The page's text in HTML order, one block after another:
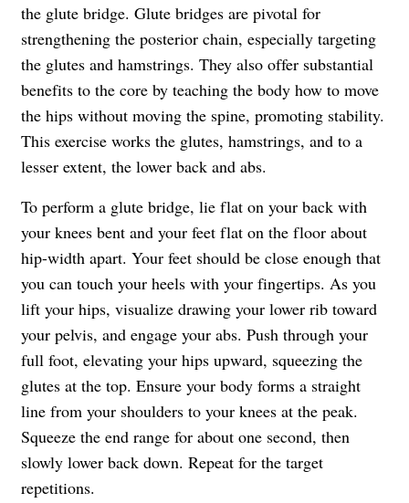
the glute bridge. Glute bridges are pivotal for
strengthening the posterior chain, especially targeting
the glutes and hamstrings. They also offer substantial
benefits to the core by teaching the body how to move
the hips without moving the spine, promoting stability.
This exercise works the glutes, hamstrings, and to a
lesser extent, the lower back and abs.
To perform a glute bridge, lie flat on your back with
your knees bent and your feet flat on the floor about
hip-width apart. Your feet should be close enough that
you can touch your heels with your fingertips. As you
lift your hips, visualize drawing your lower rib toward
your pelvis, and engage your abs. Push through your
full foot, elevating your hips upward, squeezing the
glutes at the top. Ensure your body forms a straight
line from your shoulders to your knees at the peak.
Squeeze the end range for about one second, then
slowly lower back down. Repeat for the target
repetitions.